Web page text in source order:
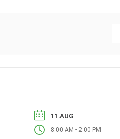
11 AUG
8:00 AM - 2:00 PM